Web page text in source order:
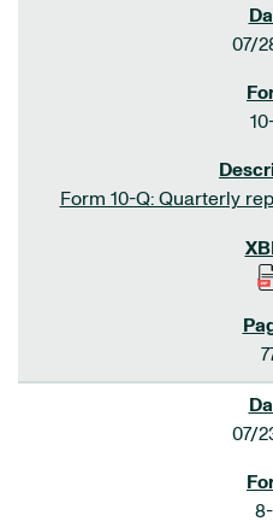
07/
Form 10-Q: Quarterly
07/